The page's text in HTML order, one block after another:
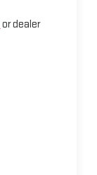
or dealer